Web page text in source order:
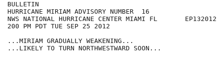
BULLETIN
HURRICANE MIRIAM ADVISORY NUMBER  16
NWS NATIONAL HURRICANE CENTER MIAMI FL       EP132012
200 PM PDT TUE SEP 25 2012
...MIRIAM GRADUALLY WEAKENING...
...LIKELY TO TURN NORTHWESTWARD SOON...